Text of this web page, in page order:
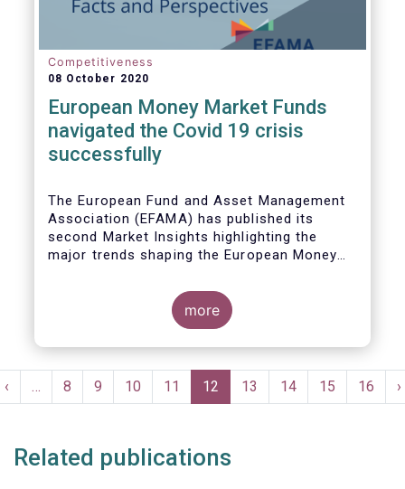
Competitiveness
08 October 2020
European Money Market Funds
navigated the Covid 19 crisis
successfully
The European Fund and Asset Management
Association (EFAMA) has published its
second Market Insights highlighting the
major trends shaping the European Money
entry into force of the Money Market Fund
Regulation (MMFR).
more
Pagination
Previous
page
‹ … Page
8 Page
9 Page
10 Page
11
Current
page
12 Page
13 Page
14 Page
15 Page
16 ›
Related publications